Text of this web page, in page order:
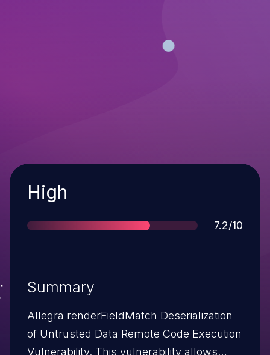
Severity
High
Score
7.2/10
Summary
Allegra renderFieldMatch Deserialization
of Untrusted Data Remote Code Execution
Vulnerability. This vulnerability allows